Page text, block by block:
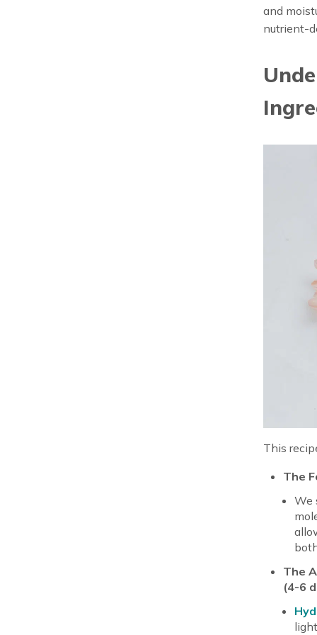
and
nutrient-
This
The
We
The
(4-6